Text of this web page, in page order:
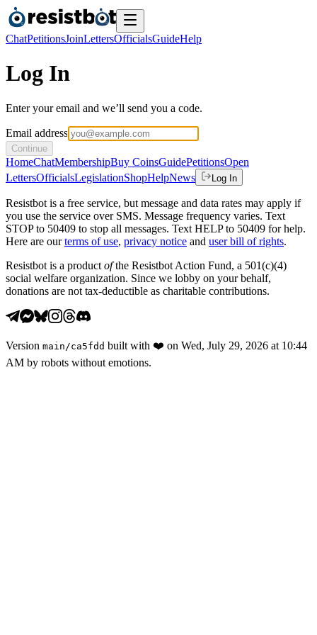
ChatPetitionsJoinLettersOfficialsGuideHelp
Log In
Enter your email and we’ll send you a code.
Email address
Continue
HomeChatMembershipBuy CoinsGuidePetitionsOpen
LettersOfficialsLegislationShopHelpNews Log In
Resistbot is a free service, but message and data rates may apply if
you use the service over SMS. Message frequency varies. Text
STOP to 50409 to stop all messages. Text HELP to 50409 for help.
Here are our terms of use, privacy notice and user bill of rights.
Resistbot is a product ofthe Resistbot Action Fund, a 501(c)(4)
social welfare organization. Since we lobby on your behalf,
donations are not tax-deductible as charitable contributions.
Version main /ca5fdd built with ❤️ on Wed, July 29, 2026 at 10:44
AM by robots without emotions.